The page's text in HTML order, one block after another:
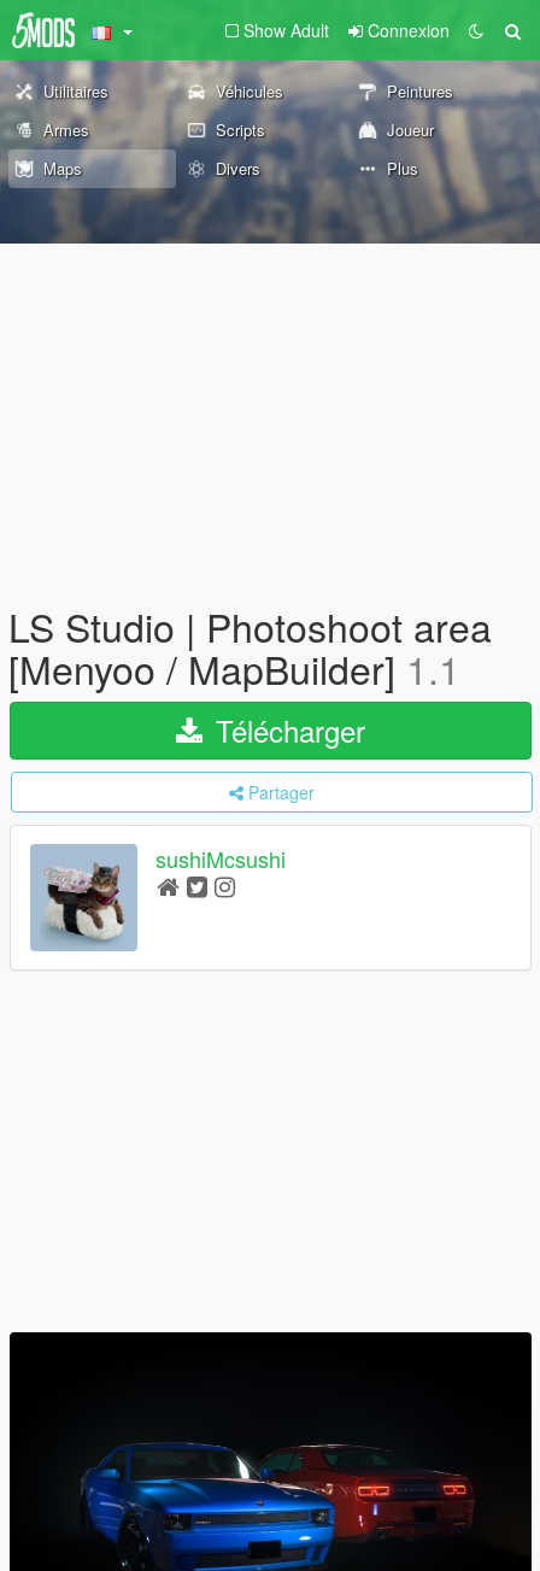
Show Adult Connexion
Utilitaires Véhicules
Peintures
Armes
Scripts
Joueur
Maps
Divers Plus
LS Studio | Photoshoot area
[Menyoo / MapBuilder] 1.1
Télécharger
Partager
sushiMcsushi